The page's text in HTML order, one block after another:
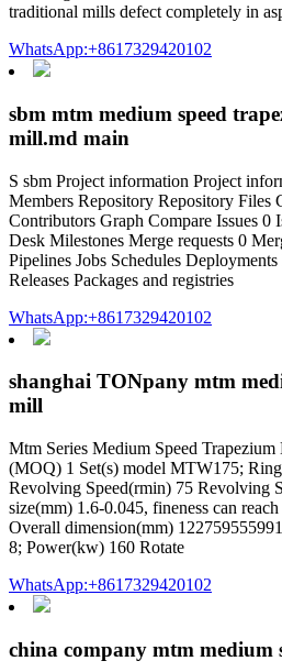
traditional mills defect completely in
WhatsApp:+8617329420102
sbm mtm medium speed
mill.md main
S sbm Project information Project
Members Repository Repository Files
Contributors Graph Compare Issues 0
Desk Milestones Merge requests 0
Pipelines Jobs Schedules
Releases Packages and registries
WhatsApp:+8617329420102
shanghai TONpany mtm
mill
Mtm Series Medium Speed
(MOQ) 1 Set(s) model MTW175;
Revolving Speed(rmin) 75 Revolving
size(mm) 1.6-0.045, fineness can
Overall dimension(mm)
8; Power(kw) 160 Rotate
WhatsApp:+8617329420102
china company mtm medium